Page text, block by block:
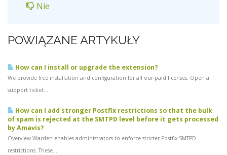
Nie
POWIĄZANE ARTYKUŁY
How can I install or upgrade the extension?
We provide free installation and configuration for all our paid licenses. Open a
support ticket...
How can I add stronger Postfix restrictions so that the bulk
of spam is rejected at the SMTPD level before it gets processed
by Amavis?
Overview Warden enables administrators to enforce stricter Postfix SMTPD
restrictions. These...